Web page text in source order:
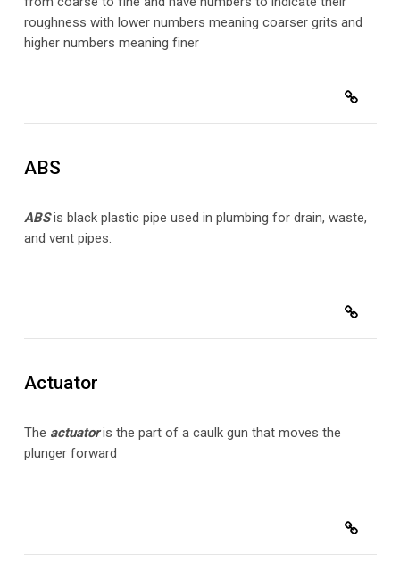
roughness with lower numbers meaning coarser grits and
higher numbers meaning finer
ABS
ABSis black plastic pipe used in plumbing for drain, waste,
and vent pipes.
Actuator
The actuatoris the part of a caulk gun that moves the
plunger forward